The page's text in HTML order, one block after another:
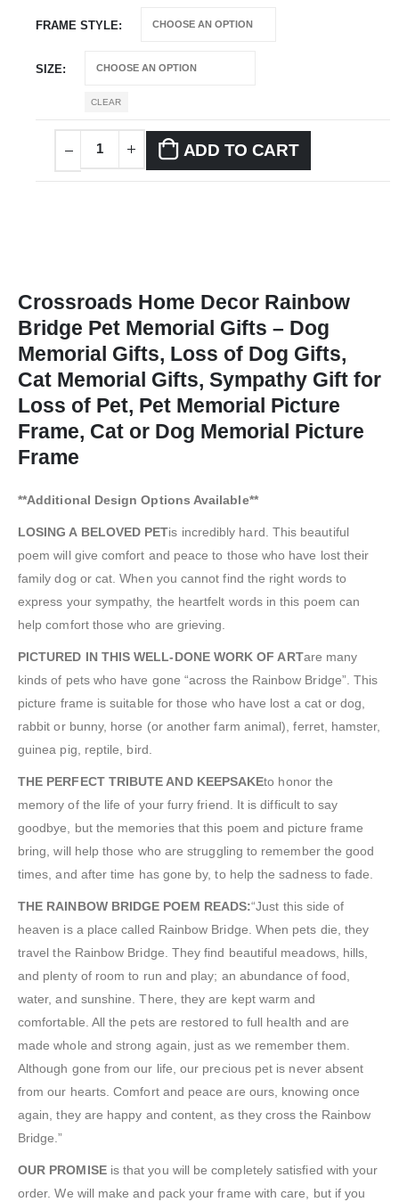
FRAME STYLE
SIZE
CLEAR
ADD TO CART
Crossroads Home Decor Rainbow
Bridge Pet Memorial Gifts – Dog
Memorial Gifts, Loss of Dog Gifts,
Cat Memorial Gifts, Sympathy Gift for
Loss of Pet, Pet Memorial Picture
Frame, Cat or Dog Memorial Picture
Frame
**Additional Design Options Available**
LOSING A BELOVED PETis incredibly hard. This beautiful
poem will give comfort and peace to those who have lost their
family dog or cat. When you cannot find the right words to
express your sympathy, the heartfelt words in this poem can
help comfort those who are grieving.
PICTURED IN THIS WELL-DONE WORK OF ARTare many
kinds of pets who have gone “across the Rainbow Bridge”. This
picture frame is suitable for those who have lost a cat or dog,
rabbit or bunny, horse (or another farm animal), ferret, hamster,
guinea pig, reptile, bird.
THE PERFECT TRIBUTE AND KEEPSAKEto honor the
memory of the life of your furry friend. It is difficult to say
goodbye, but the memories that this poem and picture frame
bring, will help those who are struggling to remember the good
times, and after time has gone by, to help the sadness to fade.
THE RAINBOW BRIDGE POEM READS:“Just this side of
heaven is a place called Rainbow Bridge. When pets die, they
travel the Rainbow Bridge. They find beautiful meadows, hills,
and plenty of room to run and play; an abundance of food,
water, and sunshine. There, they are kept warm and
comfortable. All the pets are restored to full health and are
made whole and strong again, just as we remember them.
Although gone from our life, our precious pet is never absent
from our hearts. Comfort and peace are ours, knowing once
again, they are happy and content, as they cross the Rainbow
Bridge.”
OUR PROMISEis that you will be completely satisfied with your
order. We will make and pack your frame with care, but if you